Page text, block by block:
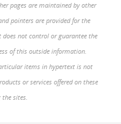
pages are maintained by other
pointers are provided for the
does not control or guarantee the
of this outside information.
items in hypertext is not
or services offered on these
sites.